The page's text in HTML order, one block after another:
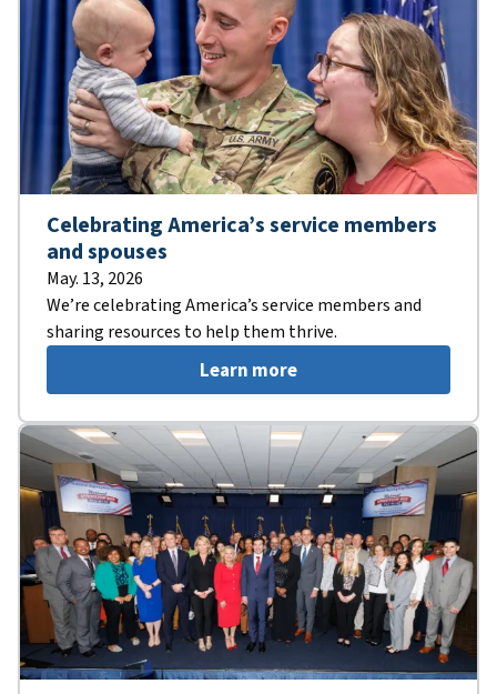
Celebrating America’s service members
and spouses
May. 13, 2026
We’re celebrating America’s service members and
sharing resources to help them thrive.
Learn more